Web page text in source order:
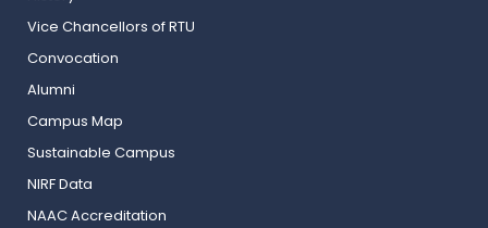
Vice Chancellors of RTU
Convocation
Alumni
Campus Map
Sustainable Campus
NIRF Data
NAAC Accreditation